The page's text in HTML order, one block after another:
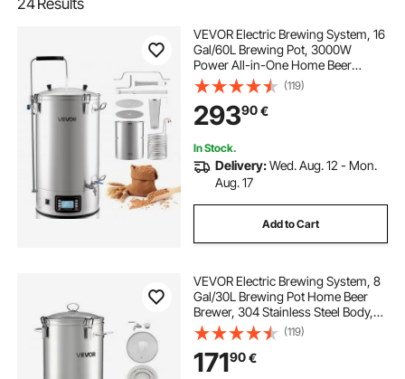
24Results
VEVOR Electric Brewing System, 16
Gal/60L Brewing Pot, 3000W
Power All-in-One Home Beer
Brewer with Recipe Memory,
Auto/Manual Mode Mash Boil
Device with Control Panel, 25-
100℃ Temp & 1-180 min Timer
(119)
29390€
In Stock.
Delivery:Wed. Aug. 12 - Mon.
Aug. 17
Add to Cart
VEVOR Electric Brewing System, 8
Gal/30L Brewing Pot Home Beer
Brewer, 304 Stainless Steel Body,
Mash Boil Device with Integrated
Inner Barrel & Reinforced Handle,
25-100℃ Temp
(119)
17190€